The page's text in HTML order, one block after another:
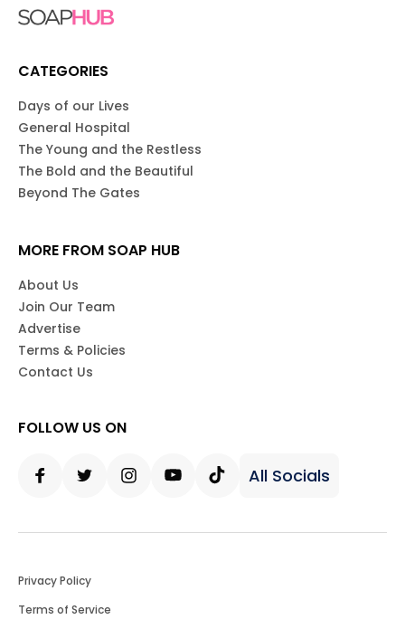
CATEGORIES
Days of our Lives
General Hospital
The Young and the Restless
The Bold and the Beautiful
Beyond The Gates
MORE FROM SOAP HUB
About Us
Join Our Team
Advertise
Terms & Policies
Contact Us
FOLLOW US ON
All Socials
Privacy Policy
Terms of Service